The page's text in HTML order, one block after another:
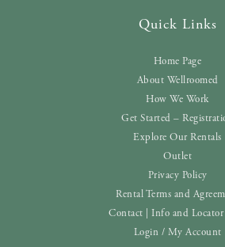
Quick Links
Home Page
About Wellroomed
How We Work
Get Started –
Explore Our Rentals
Outlet
Privacy Policy
Rental Terms and
Contact | Info and
Login / My Account